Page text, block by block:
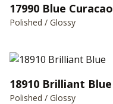
17990 Blue Curacao
Polished / Glossy
18910 Brilliant Blue
Polished / Glossy